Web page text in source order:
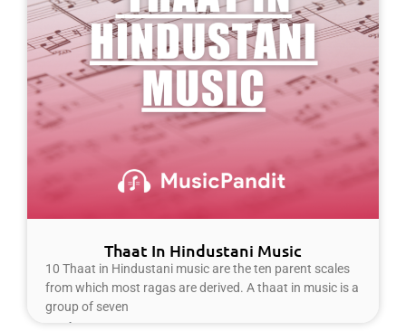
Thaat In Hindustani Music
10 Thaat in Hindustani music are the ten parent scales
from which most ragas are derived. A thaat in music is a
group of seven
Read More »